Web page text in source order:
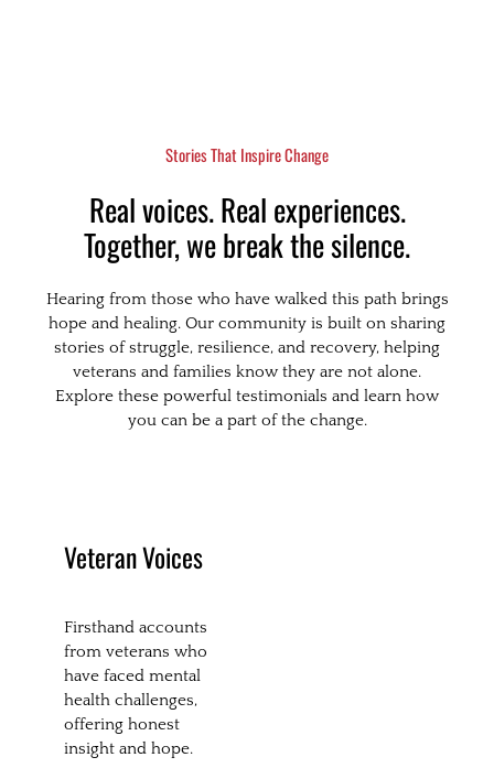
Stories That Inspire Change
Real voices. Real experiences.
Together, we break the silence.
Hearing from those who have walked this path brings
hope and healing. Our community is built on sharing
stories of struggle, resilience, and recovery, helping
veterans and families know they are not alone.
Explore these powerful testimonials and learn how
you can be a part of the change.
Veteran Voices
Firsthand accounts
from veterans who
have faced mental
health challenges,
offering honest
insight and hope.